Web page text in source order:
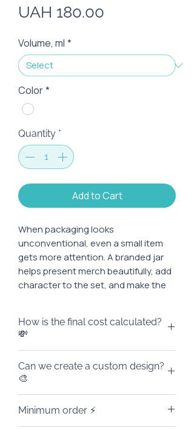
UAH 180.00
Volume, ml *
Color*
Quantity *
Add to Cart
When packaging looks
unconventional, even a small item
gets more attention. A branded jar
helps present merch beautifully, add
character to the set, and make the
Characteristics:
Material: metal
Diameter: 7.2 cm
Height: 13.3 cm
Print area: up to 10 cm in height
How is the final cost calculated?
💸
base cost of the product for an
The final amount depends on what
Can we create a custom design?
🎨
jar in your brand style: add a logo,
Minimum order ⚡